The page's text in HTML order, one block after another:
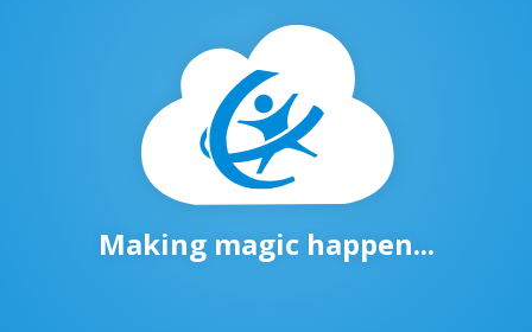
Making magic happen...